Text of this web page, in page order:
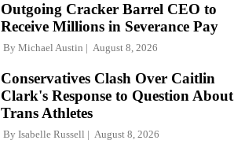
Outgoing Cracker Barrel CEO to
Receive Millions in Severance Pay
By Michael Austin August 8, 2026
Conservatives Clash Over Caitlin
Clark's Response to Question About
Trans Athletes
By Isabelle Russell August 8, 2026